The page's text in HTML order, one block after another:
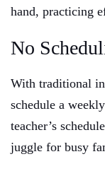
hand, practicing
No
With traditional
schedule a
teacher’s
juggle for busy